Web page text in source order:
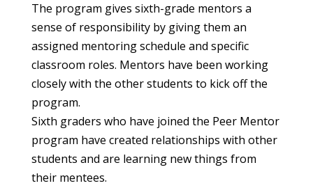
The program gives sixth-grade mentors a
sense of responsibility by giving them an
assigned mentoring schedule and specific
classroom roles. Mentors have been working
closely with the other students to kick off the
program.
Sixth graders who have joined the Peer Mentor
program have created relationships with other
students and are learning new things from
their mentees.